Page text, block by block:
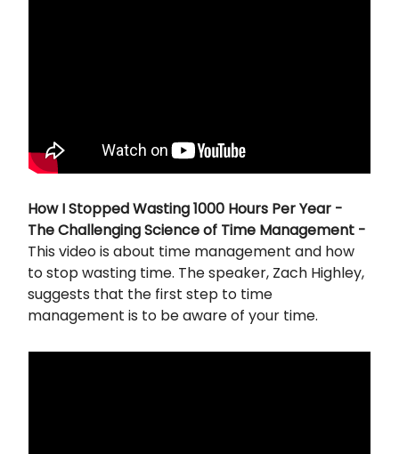
How I Stopped Wasting 1000 Hours Per Year -
The Challenging Science of Time Management -
This video is about time management and how
to stop wasting time. The speaker, Zach Highley,
suggests that the first step to time
management is to be aware of your time.